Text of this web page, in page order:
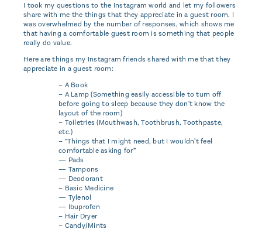
I took my questions to the Instagram world and let my followers
share with me the things that they appreciate in a guest room. I
was overwhelmed by the number of responses, which shows me
that having a comfortable guest room is something that people
really do value.
Here are things my Instagram friends shared with me that they
appreciate in a guest room:
– A Book
– A Lamp (Something easily accessible to turn off
before going to sleep because they don't know the
layout of the room)
– Toiletries (Mouthwash, Toothbrush, Toothpaste,
etc.)
– “Things that I might need, but I wouldn't feel
comfortable asking for”
— Pads
— Tampons
— Deodorant
– Basic Medicine
— Tylenol
— Ibuprofen
– Hair Dryer
– Candy/Mints